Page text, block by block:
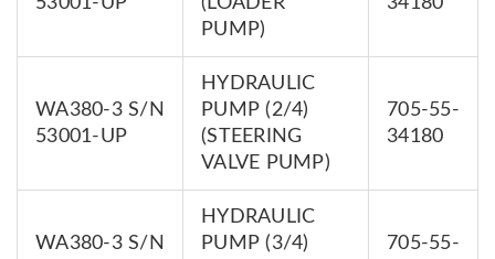
PUMP)
WA380-3 S/N
53001-UP
HYDRAULIC
PUMP (2/4)
(STEERING
VALVE PUMP)
705-55-
34180
WA380-3 S/N
HYDRAULIC
PUMP (3/4)
705-55-